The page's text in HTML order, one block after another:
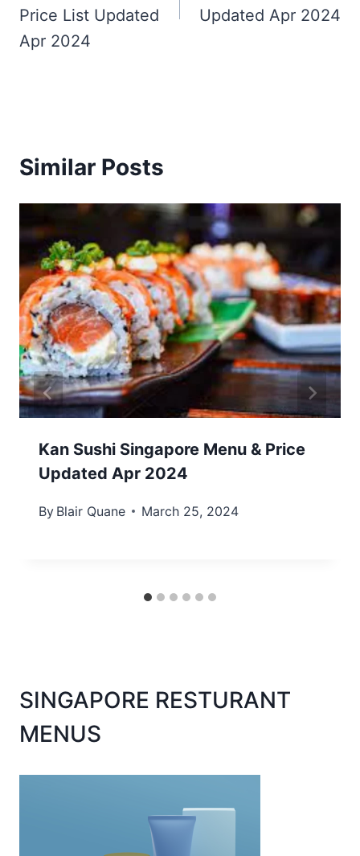
Price List Updated
Apr 2024
Updated Apr 2024
Similar Posts
Kan Sushi Singapore Menu & Price
Updated Apr 2024
By Blair Quane March 25, 2024
SINGAPORE RESTURANT
MENUS